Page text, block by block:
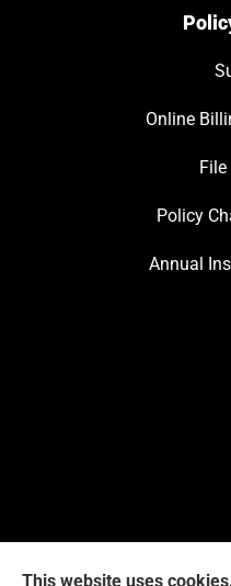
Online
Policy
Annual
This website uses